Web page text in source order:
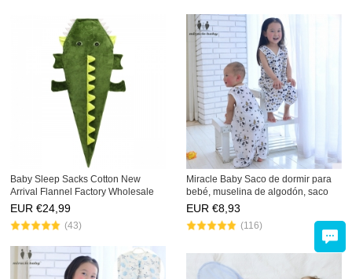
Baby Sleep Sacks Cotton New
Arrival Flannel Factory Wholesale
Baby Sleep Sack Shark High
Quality Baby Infant Sleeping Bag
EUR €24,99
(43)
Miracle Baby Saco de dormir para
bebé, muselina de algodón, saco
de dormir de una capa, pijama para
niños, tamaño de bebé de verano S,
M, L tiene 0-3
EUR €8,93
(116)